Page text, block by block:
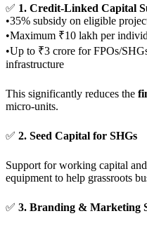
✅ 1. Credit-Linked Capital
•35% subsidy on eligible
•Maximum ₹10 lakh per
•Up to ₹3 crore for FPOs/
infrastructure
This significantly reduces the
micro-units.
✅ 2. Seed Capital for SHGs
Support for working capital
equipment to help grassroots
✅ 3. Branding & Marketing